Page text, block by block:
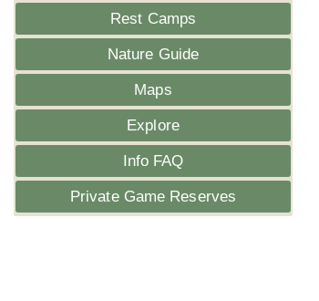
Rest Camps
Nature Guide
Maps
Explore
Info FAQ
Private Game Reserves